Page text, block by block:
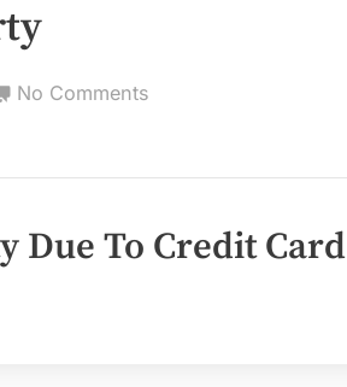
No Comments
On
Due To Credit Card